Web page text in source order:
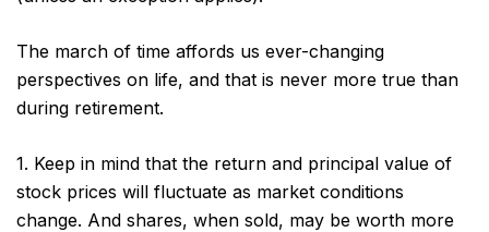
The march of time affords us ever-changing
perspectives on life, and that is never more true than
during retirement.
1. Keep in mind that the return and principal value of
stock prices will fluctuate as market conditions
change. And shares, when sold, may be worth more